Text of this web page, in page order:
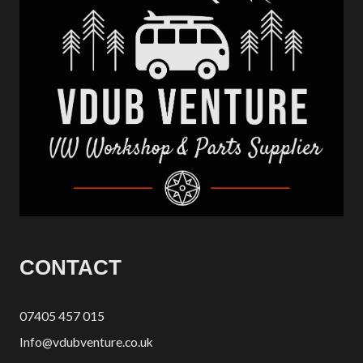
CONTACT
07405 457 015
Info@vdubventure.co.uk